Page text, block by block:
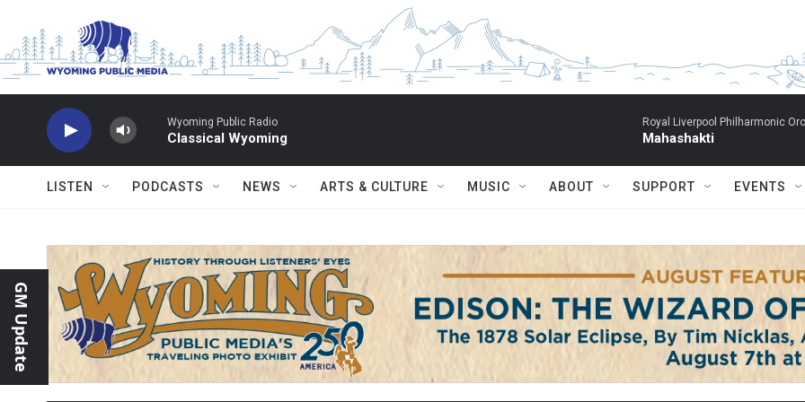
Wyoming Public Radio
Classical Wyoming
Royal Liverpool Philharmonic
Mahashakti
LISTEN PODCASTS NEWS ARTS & CULTURE MUSIC ABOUT SUPPORT EVENTS
GM Update